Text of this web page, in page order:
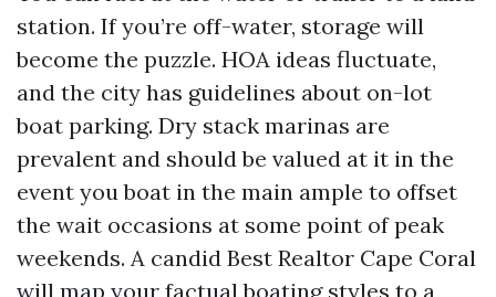
station. If you’re off-water, storage will
become the puzzle. HOA ideas fluctuate,
and the city has guidelines about on-lot
boat parking. Dry stack marinas are
prevalent and should be valued at it in the
event you boat in the main ample to offset
the wait occasions at some point of peak
weekends. A candid Best Realtor Cape Coral
will map your factual boating styles to a